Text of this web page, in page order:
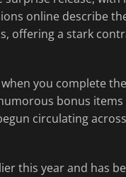
online describe
offering a stark
you complete
bonus
circulating
this year and has